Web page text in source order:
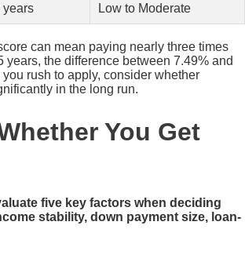
years Low to Moderate
can mean paying nearly three times
the difference between 7.49% and
rush to apply, consider whether
in the long run.
You Get
five key factors when deciding
stability, down payment size, loan-